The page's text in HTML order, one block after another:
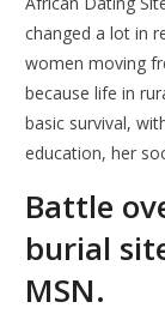
changed a lot in
women moving
because life in
basic survival,
education, her
Battle
burial
MSN.